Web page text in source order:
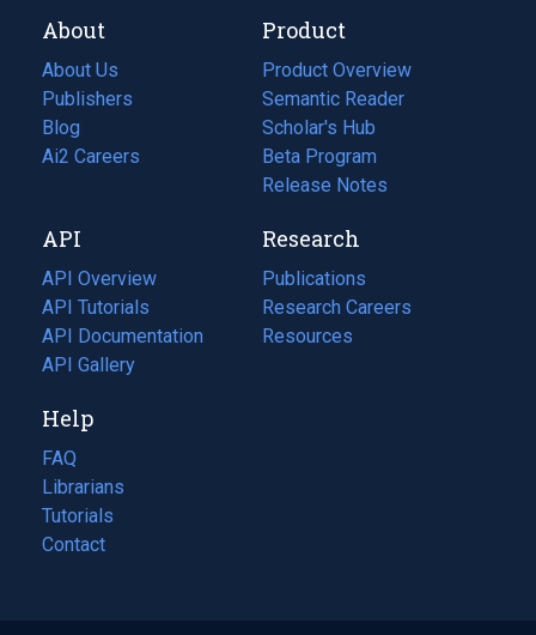
About
About Us
Publishers
Blog
(opens
in
tab)
Ai2 Careers
(opens
new
tab)
Product
Product Overview
Semantic Reader
Scholar's Hub
Beta Program
Release Notes
API
API Overview
API Tutorials
API Documentation
(opens
in
new
tab)
API Gallery
Research
Publications
(opens
in
a
Research Careers
(opens
in
Resources
(opens
Help
FAQ
Librarians
Tutorials
Contact